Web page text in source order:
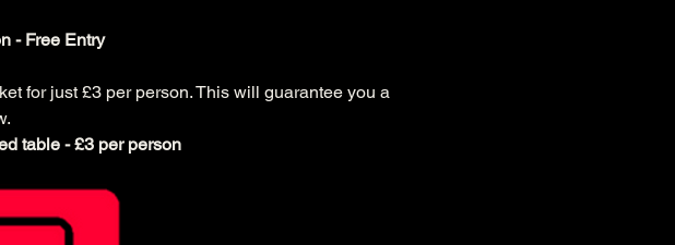
- Free Entry
for just £3 per person. This will guarantee you a
table - £3 per person